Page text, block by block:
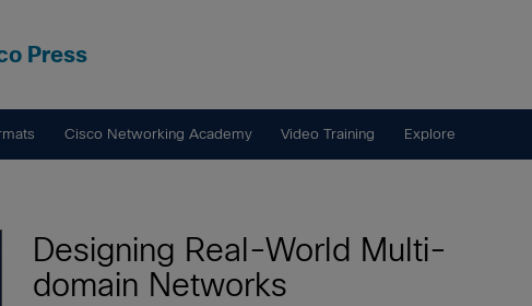
Press
Cisco Networking Academy Video Training Explore
Designing Real-World Multi-
domain Networks